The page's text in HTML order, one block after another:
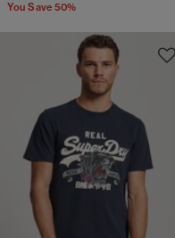
You Save 50%